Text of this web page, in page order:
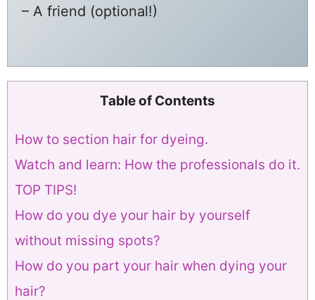
– A friend (optional!)
Table of Contents
How to section hair for dyeing.
Watch and learn: How the professionals do it.
TOP TIPS!
How do you dye your hair by yourself
without missing spots?
How do you part your hair when dying your
hair?